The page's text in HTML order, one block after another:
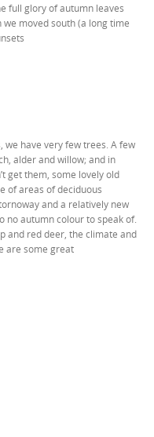
full glory of autumn leaves
moved south (a long time
have very few trees. A few
alder and willow; and in
get them, some lovely old
of areas of deciduous
and a relatively new
no autumn colour to speak of.
and red deer, the climate and
are some great